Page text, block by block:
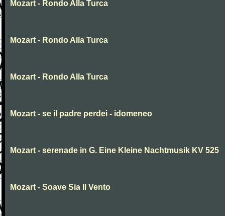
Mozart - Rondo Alla Turca
Mozart - Rondo Alla Turca
Mozart - Rondo Alla Turca
Mozart - se il padre perdei - idomeneo
Mozart - serenade in G. Eine Kleine Nachtmusik KV 525
Mozart - Soave Sia Il Vento